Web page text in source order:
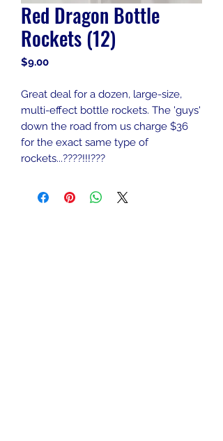
Red Dragon Bottle
Rockets (12)
$9.00Price
Great deal for a dozen, large-size,
multi-effect bottle rockets. The 'guys'
down the road from us charge $36
for the exact same type of
rockets...????!!!???